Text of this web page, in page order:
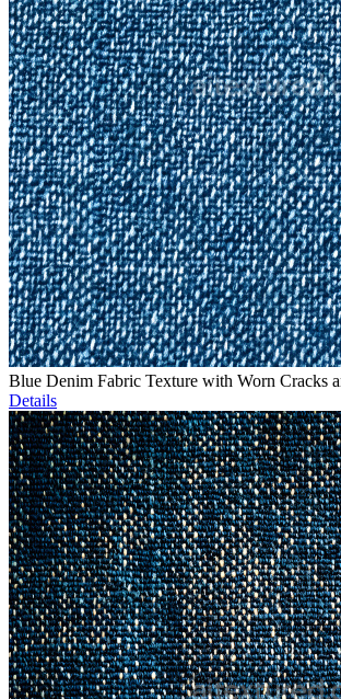
Blue Denim Fabric Texture with Worn Cracks
Details